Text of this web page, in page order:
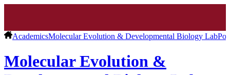
AcademicsMolecular Evolution & Developmental Biology Lab
Molecular Evolution &